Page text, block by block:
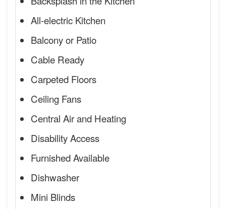
All-electric Kitchen
Balcony or Patio
Cable Ready
Carpeted Floors
Ceiling Fans
Central Air and Heating
Disability Access
Furnished Available
Dishwasher
Mini Blinds